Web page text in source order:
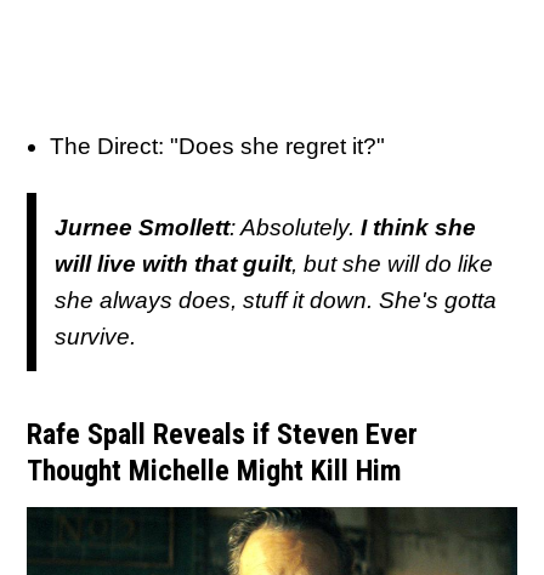
The Direct: "Does she regret it?"
Jurnee Smollett: Absolutely. I think she
will live with that guilt, but she will do like
she always does, stuff it down. She's gotta
survive.
Rafe Spall Reveals if Steven Ever
Thought Michelle Might Kill Him